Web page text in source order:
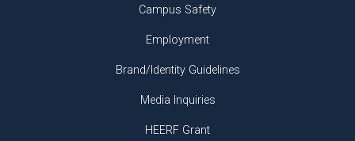
Campus Safety
Employment
Brand/Identity Guidelines
Media Inquiries
HEERF Grant